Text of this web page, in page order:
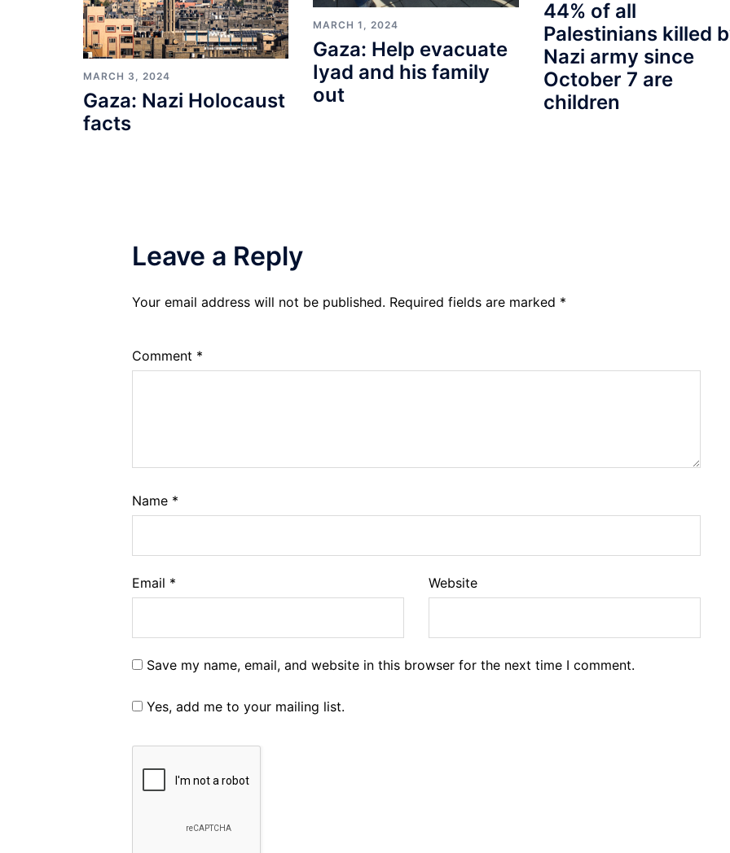
MARCH 3, 2024
Gaza: Nazi Holocaust
facts
MARCH 1, 2024
Gaza: Help evacuate
Iyad and his family
out
44% of all
Palestinians killed
Nazi army since
October 7 are
children
Leave a Reply
Your email address will not be published. Required fields are marked *
Comment *
Name *
Email * Website
Save my name, email, and website in this browser for the next time I comment.
Yes, add me to your mailing list.